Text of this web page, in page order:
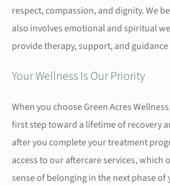
respect, compassion, and dignity. We
also involves emotional and spiritual
provide therapy, support, and
Your Wellness Is Our Priority
When you choose Green Acres
first step toward a lifetime of recovery
after you complete your treatment
access to our aftercare services, which
sense of belonging in the next phase of